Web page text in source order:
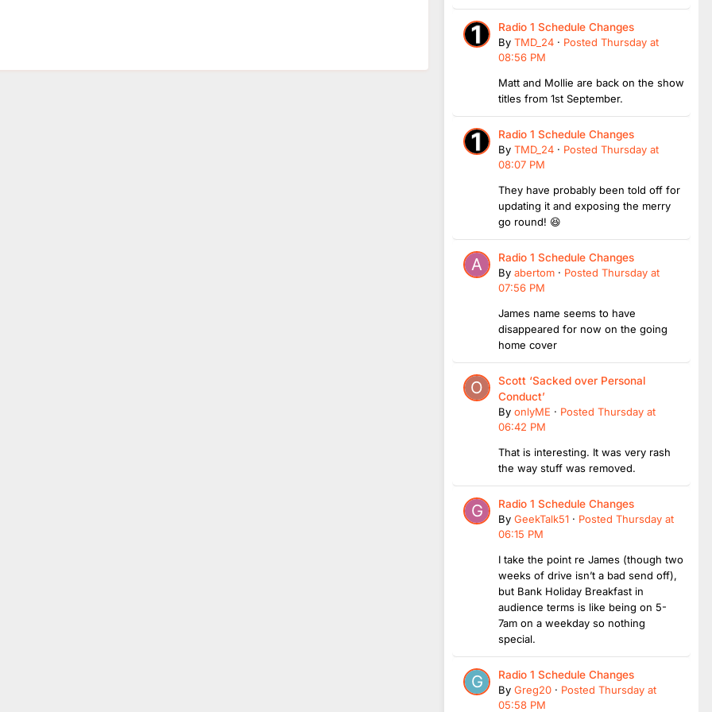
Radio 1 Schedule Changes
By TMD_24 · Posted Thursday at
08:56 PM
Matt and Mollie are back on the show
titles from 1st September.
Radio 1 Schedule Changes
By TMD_24 · Posted Thursday at
08:07 PM
They have probably been told off for
updating it and exposing the merry
go round! 😆
Radio 1 Schedule Changes
By abertom · Posted Thursday at
07:56 PM
James name seems to have
disappeared for now on the going
home cover
Scott ‘Sacked over Personal
Conduct’
By onlyME · Posted Thursday at
06:42 PM
That is interesting. It was very rash
the way stuff was removed.
Radio 1 Schedule Changes
By GeekTalk51 · Posted Thursday at
06:15 PM
I take the point re James (though two
weeks of drive isn’t a bad send off),
but Bank Holiday Breakfast in
audience terms is like being on 5-
7am on a weekday so nothing
special.
Radio 1 Schedule Changes
By Greg20 · Posted Thursday at
05:58 PM